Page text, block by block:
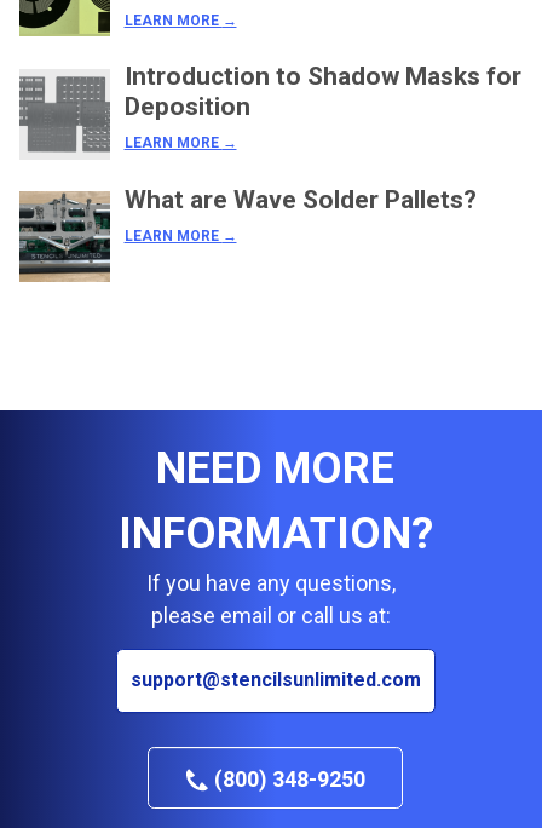
LEARN MORE →
Introduction to Shadow Masks for
Deposition
LEARN MORE →
What are Wave Solder Pallets?
LEARN MORE →
NEED MORE
INFORMATION?
If you have any questions,
please email or call us at:
support@stencilsunlimited.com
(800) 348-9250